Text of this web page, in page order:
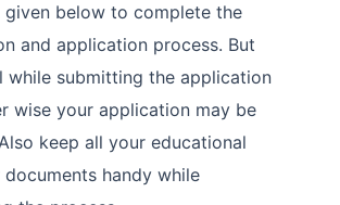
given below to complete the
and application process. But
while submitting the application
wise your application may be
keep all your educational
handy while